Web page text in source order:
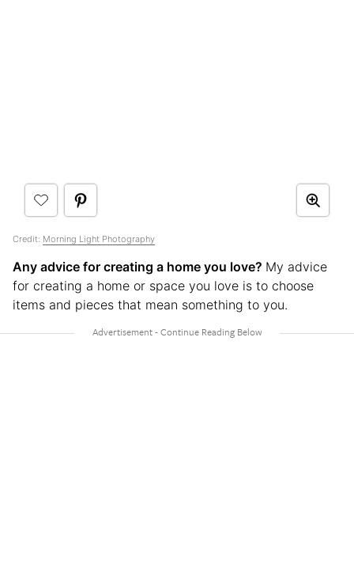
Credit: Morning Light Photography
Any advice for creating a home you love? My advice
for creating a home or space you love is to choose
items and pieces that mean something to you.